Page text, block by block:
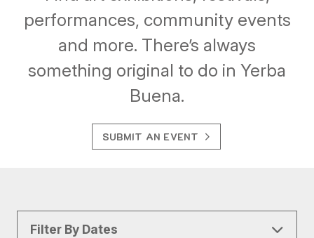
performances, community events
and more. There’s always
something original to do in Yerba
Buena.
SUBMIT AN EVENT
Filter By Dates